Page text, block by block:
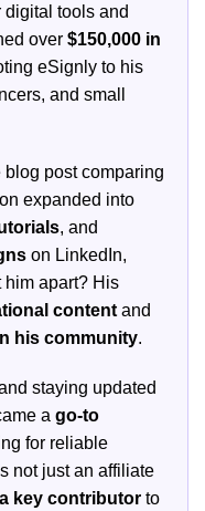
digital tools and
over $150,000 in
eSignly to his
and small
post comparing
expanded into
, and
on LinkedIn,
him apart? His
content and
his community.
staying updated
a go-to
for reliable
not just an affiliate
key contributor to